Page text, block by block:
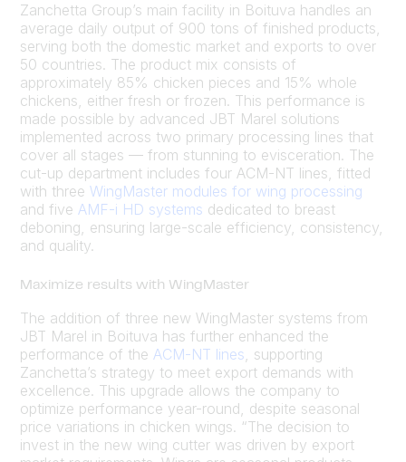
Zanchetta Group’s main facility in Boituva handles an
average daily output of 900 tons of finished products,
serving both the domestic market and exports to over
50 countries. The product mix consists of
approximately 85% chicken pieces and 15% whole
chickens, either fresh or frozen. This performance is
made possible by advanced JBT Marel solutions
implemented across two primary processing lines that
cover all stages — from stunning to evisceration. The
cut-up department includes four ACM-NT lines, fitted
with three WingMaster modules for wing processing
and five AMF-i HD systems dedicated to breast
deboning, ensuring large-scale efficiency, consistency,
and quality.
Maximize results with WingMaster
The addition of three new WingMaster systems from
JBT Marel in Boituva has further enhanced the
performance of the ACM-NT lines, supporting
Zanchetta’s strategy to meet export demands with
excellence. This upgrade allows the company to
optimize performance year-round, despite seasonal
price variations in chicken wings. “The decision to
invest in the new wing cutter was driven by export